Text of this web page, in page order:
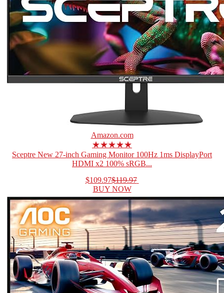
Amazon.com
★★★★★
Sceptre New 27-inch Gaming Monitor 100Hz 1ms DisplayPort
HDMI x2 100% sRGB...
$109.97$119.97
BUY NOW